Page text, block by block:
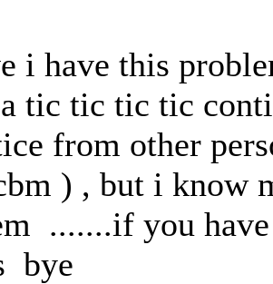
i have this
tic tic tic tic
from other
) , but i know
.......if you
bye